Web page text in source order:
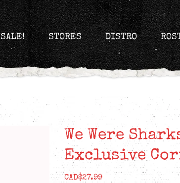
SALE! STORES DISTRO
We Were
Exclusive
CAD$27.99